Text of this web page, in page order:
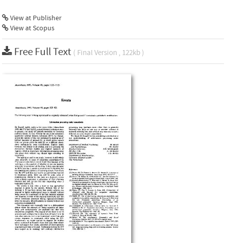
View at Publisher
View at Scopus
Free Full Text ( Final Version , 122kb )